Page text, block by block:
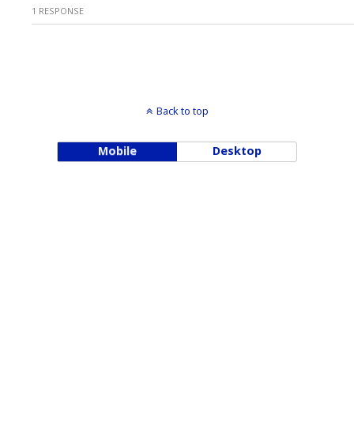
1 RESPONSE
Back to top
Mobile Desktop